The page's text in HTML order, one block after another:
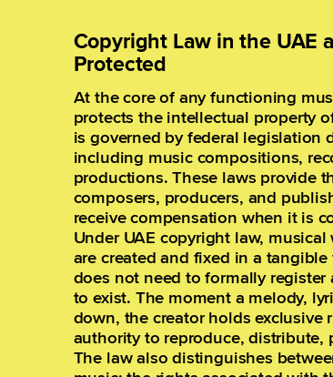
Copyright Law in the UAE
Protected
At the core of any functioning
protects the intellectual property
is governed by federal legislation
including music compositions,
productions. These laws provide
composers, producers, and
receive compensation when it is
Under UAE copyright law,
are created and fixed in a
does not need to formally
to exist. The moment a melody,
down, the creator holds
authority to reproduce, distribute,
The law also distinguishes